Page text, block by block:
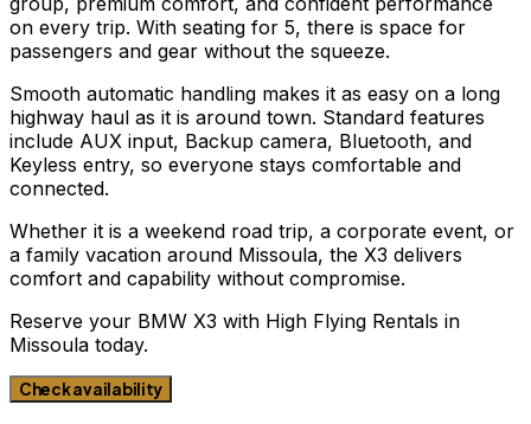
on every trip. With seating for 5, there is space for
passengers and gear without the squeeze.
Smooth automatic handling makes it as easy on a long
highway haul as it is around town. Standard features
include AUX input, Backup camera, Bluetooth, and
Keyless entry, so everyone stays comfortable and
connected.
Whether it is a weekend road trip, a corporate event, or
a family vacation around Missoula, the X3 delivers
comfort and capability without compromise.
Reserve your BMW X3 with High Flying Rentals in
Missoula today.
Check availability